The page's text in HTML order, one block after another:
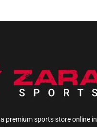
premium sports store online in